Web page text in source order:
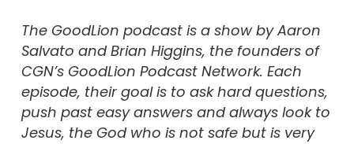
The GoodLion podcast is a show by Aaron
Salvato and Brian Higgins, the founders of
CGN’s GoodLion Podcast Network. Each
episode, their goal is to ask hard questions,
push past easy answers and always look to
Jesus, the God who is not safe but is very